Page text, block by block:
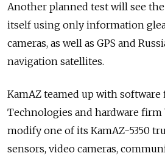
Another planned test will see
itself using only information
cameras, as well as GPS and
navigation satellites.
KamAZ teamed up with
Technologies and hardware firm
modify one of its KamAZ-5350
sensors, video cameras,